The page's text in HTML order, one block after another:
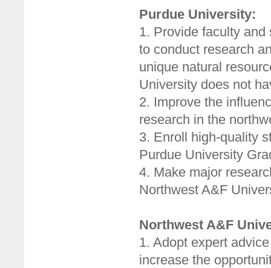
Purdue University:
1. Provide faculty
to conduct research
unique natural
University does not
2. Improve the
research in the
3. Enroll high-quality
Purdue University
4. Make major
Northwest A&F
Northwest A&F
1. Adopt expert
increase the